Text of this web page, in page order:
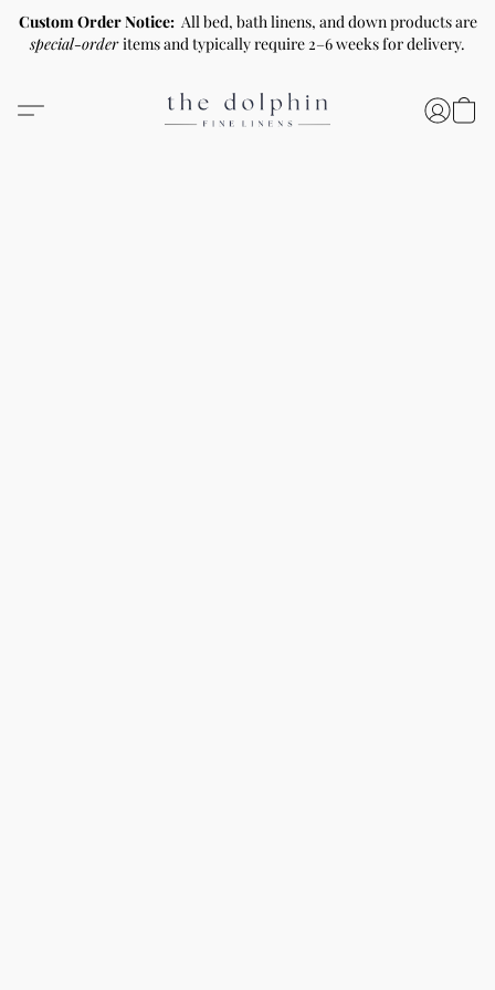
Custom Order Notice: All bed, bath linens, and down products are
special-orderitems and typically require 2–6 weeks for delivery.